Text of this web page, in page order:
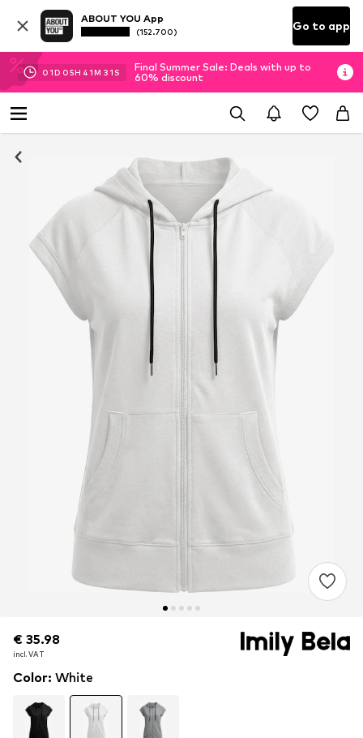
ABOUT YOU App
(152.700) Go to app
01D 05H 41M 30S
Final Summer Sale: Deals with up to
60% discount
€ 35.98
incl. VAT
€ 35.98
incl. VAT
Color: White